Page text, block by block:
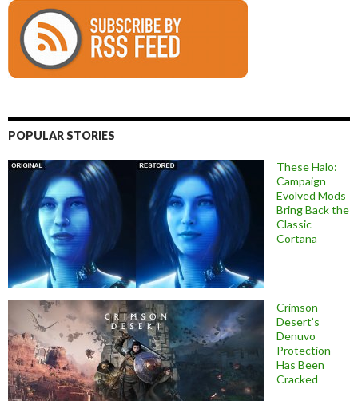
POPULAR STORIES
These Halo:
Campaign
Evolved Mods
Bring Back the
Classic
Cortana
Crimson
Desert’s
Denuvo
Protection
Has Been
Cracked